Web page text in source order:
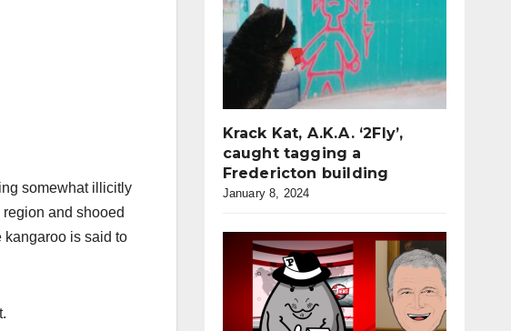
somewhat illicitly
and shooed
kangaroo is said to
Krack Kat, A.K.A. ‘2Fly’,
caught tagging a
Fredericton building
January 8, 2024